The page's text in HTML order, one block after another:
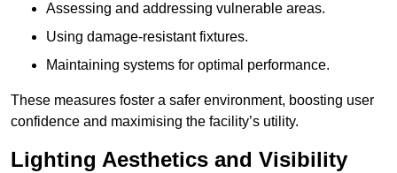
Assessing and addressing vulnerable areas.
Using damage-resistant fixtures.
Maintaining systems for optimal performance.
These measures foster a safer environment, boosting user
confidence and maximising the facility’s utility.
Lighting Aesthetics and Visibility